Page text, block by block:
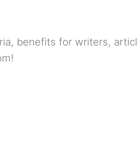
benefits for writers,